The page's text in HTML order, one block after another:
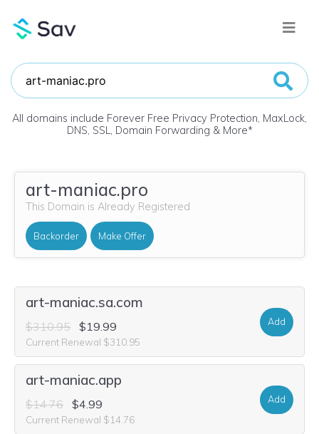
All domains include Forever Free Privacy Protection, MaxLock,
DNS, SSL, Domain Forwarding & More*
art-maniac.pro
This Domain is Already Registered
Backorder Make Offer
art-maniac.sa.com
$310.95 $19.99
Current Renewal $310.95
Add
art-maniac.app
$14.76 $4.99
Current Renewal $14.76
Add